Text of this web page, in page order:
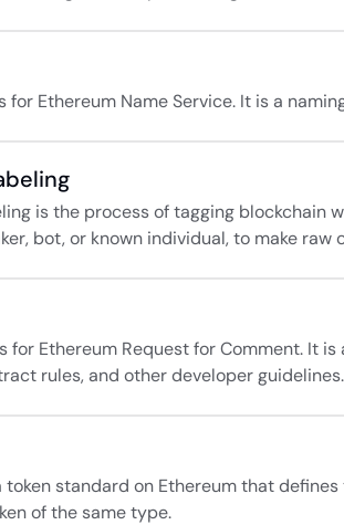
for Ethereum Name Service. It is a
is the process of tagging blockchain
bot, or known individual, to make raw
for Ethereum Request for Comment. It
rules, and other developer guidelines.
token standard on Ethereum that
of the same type.